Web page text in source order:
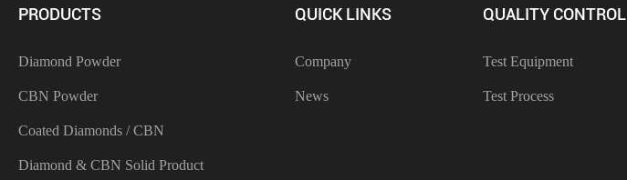
PRODUCTS
Diamond Powder
CBN Powder
Coated Diamonds / CBN
Diamond & CBN Solid Product
QUICK LINKS
Company
News
QUALITY CONTROL
Test Equipment
Test Process